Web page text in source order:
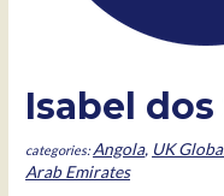
Isabel dos
Angola, UK
Arab Emirates